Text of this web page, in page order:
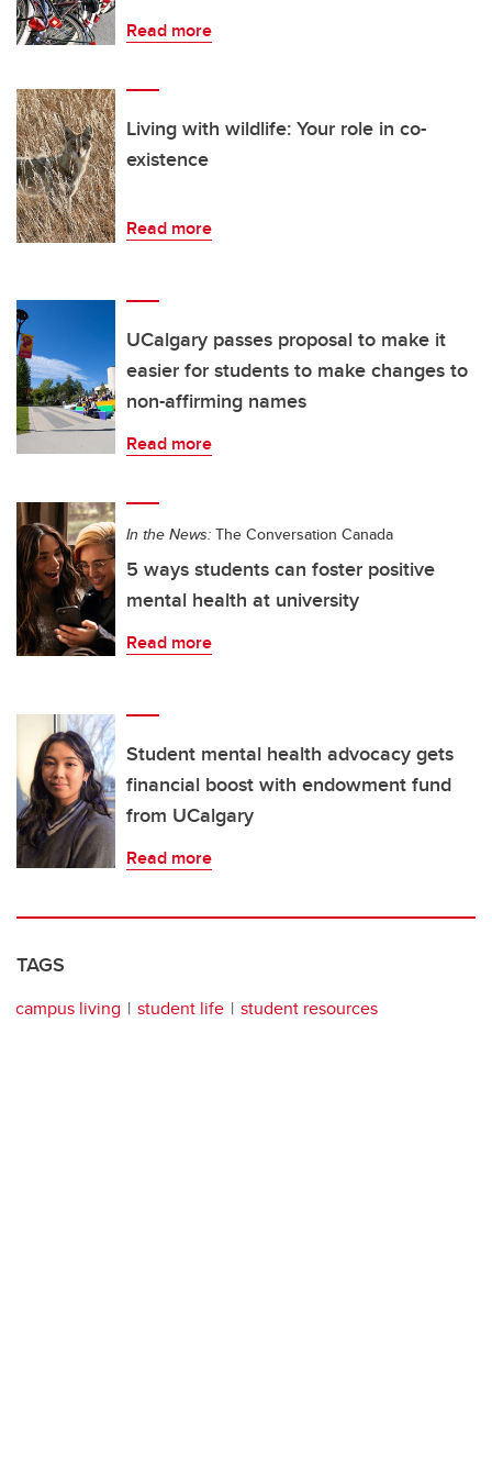
Read more
Living with wildlife: Your role in co-
existence
Read more
UCalgary passes proposal to make it
easier for students to make changes to
non-affirming names
Read more
In the News: The Conversation Canada
5 ways students can foster positive
mental health at university
Read more
Student mental health advocacy gets
financial boost with endowment fund
from UCalgary
Read more
TAGS
campus living student life student resources